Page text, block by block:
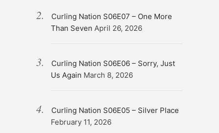
Curling Nation S06E07 – One More
Than Seven April 26, 2026
Curling Nation S06E06 – Sorry, Just
Us Again March 8, 2026
Curling Nation S06E05 – Silver Place
February 11, 2026